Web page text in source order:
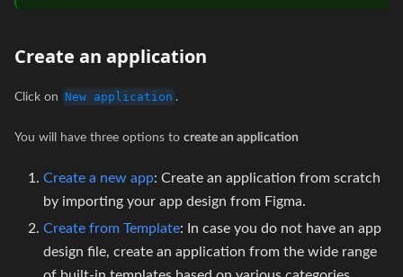
Create an application
Click on New application .
You will have three options to create an application
Create a new app: Create an application from scratch
by importing your app design from Figma.
Create from Template: In case you do not have an app
design file, create an application from the wide range